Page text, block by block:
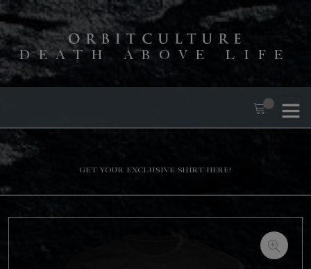
DEATH ABOVE LIFE
Get your exclusive shirt here!